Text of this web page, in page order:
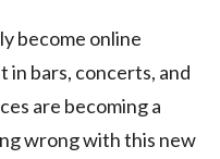
become online
in bars, concerts, and
are becoming a
wrong with this new